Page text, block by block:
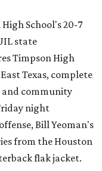
School's 20-7
state
Timpson High
Texas, complete
community
night
Bill Yeoman's
from the Houston
flak jacket.